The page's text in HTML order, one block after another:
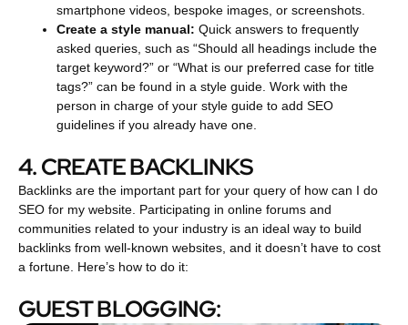
smartphone videos, bespoke images, or screenshots.
Create a style manual: Quick answers to frequently
asked queries, such as “Should all headings include the
target keyword?” or “What is our preferred case for title
tags?” can be found in a style guide. Work with the
person in charge of your style guide to add SEO
guidelines if you already have one.
4. CREATE BACKLINKS
Backlinks are the important part for your query of how can I do
SEO for my website. Participating in online forums and
communities related to your industry is an ideal way to build
backlinks from well-known websites, and it doesn’t have to cost
a fortune. Here’s how to do it:
GUEST BLOGGING: